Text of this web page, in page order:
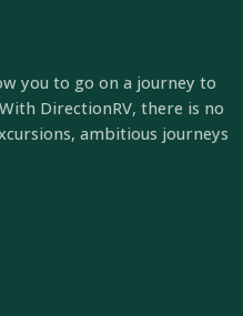
you to go on a journey to
DirectionRV, there is no
ambitious journeys